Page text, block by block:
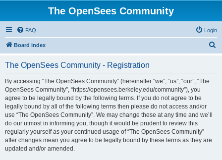
The OpenSees Community
FAQ Login
Board index
The OpenSees Community - Registration
By accessing “The OpenSees Community” (hereinafter “we”, “us”, “our”, “The
OpenSees Community”, “https://opensees.berkeley.edu/community”), you
agree to be legally bound by the following terms. If you do not agree to be
legally bound by all of the following terms then please do not access and/or
use “The OpenSees Community”. We may change these at any time and we’ll
do our utmost in informing you, though it would be prudent to review this
regularly yourself as your continued usage of “The OpenSees Community”
after changes mean you agree to be legally bound by these terms as they are
updated and/or amended.